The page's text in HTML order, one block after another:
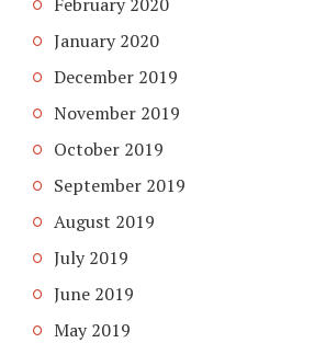
January 2020
December 2019
November 2019
October 2019
September 2019
August 2019
July 2019
June 2019
May 2019